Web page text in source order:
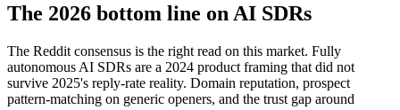
The 2026 bottom line on AI SDRs
The Reddit consensus is the right read on this market. Fully
autonomous AI SDRs are a 2024 product framing that did not
survive 2025's reply-rate reality. Domain reputation, prospect
pattern-matching on generic openers, and the trust gap around